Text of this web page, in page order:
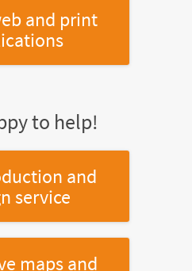
and print
to help!
and
service
maps and